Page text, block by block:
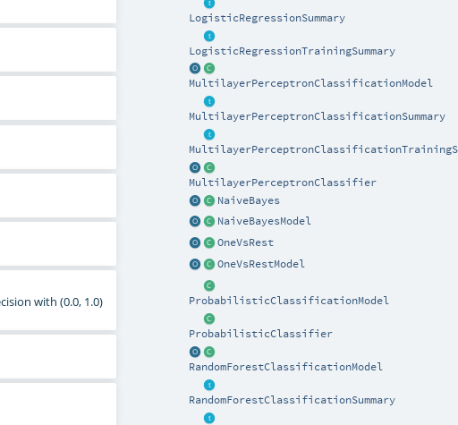
LogisticRegressionSummary
LogisticRegressionTrainingSummary
MultilayerPerceptronClassificationModel
MultilayerPerceptronClassificationSummary
MultilayerPerceptronClassifier
NaiveBayes
NaiveBayesModel
OneVsRest
OneVsRestModel
ProbabilisticClassificationModel
ProbabilisticClassifier
RandomForestClassificationModel
RandomForestClassificationSummary
with (0.0, 1.0)